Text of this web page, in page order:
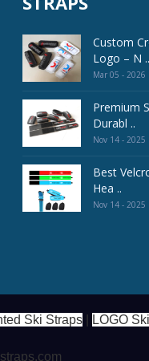
Custom
Logo – N ..
Mar 05 - 2026
Premium
Durabl ..
Nov 14 - 2025
Best
Hea ..
Nov 14 - 2025
Ski Straps| LOGO